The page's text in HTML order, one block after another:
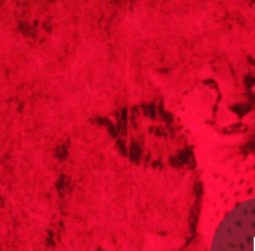
You're all set!
.